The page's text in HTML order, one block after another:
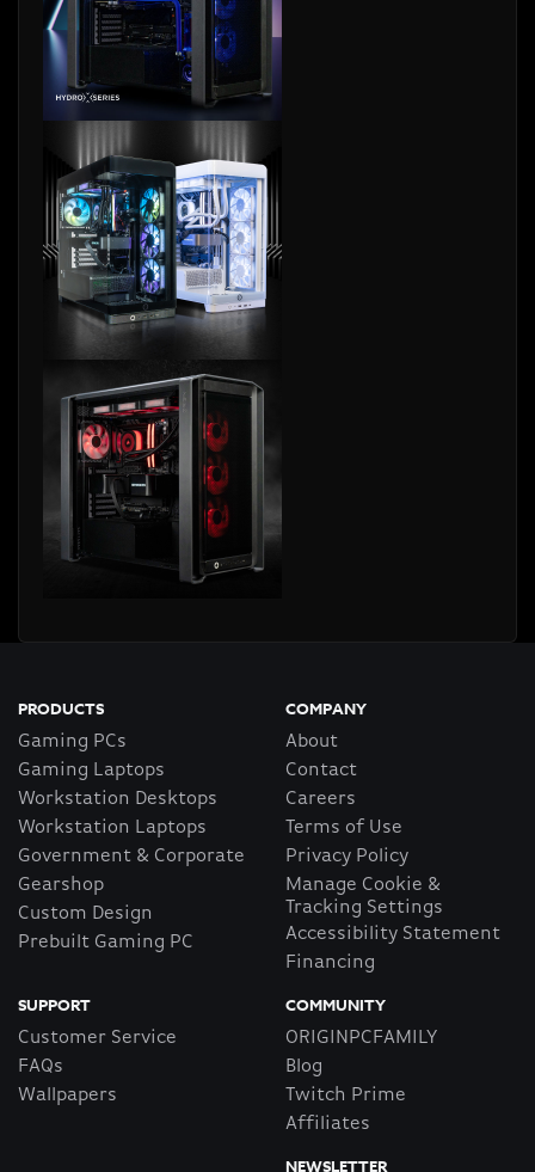
PRODUCTS
Gaming PCs
Gaming Laptops
Workstation Desktops
Workstation Laptops
Government & Corporate
Gearshop
Custom Design
Prebuilt Gaming PC
COMPANY
About
Contact
Careers
Terms of Use
Privacy Policy
Manage Cookie &
Tracking Settings
Accessibility Statement
Financing
SUPPORT
Customer Service
FAQs
Wallpapers
COMMUNITY
ORIGINPCFAMILY
Blog
Twitch Prime
Affiliates
NEWSLETTER